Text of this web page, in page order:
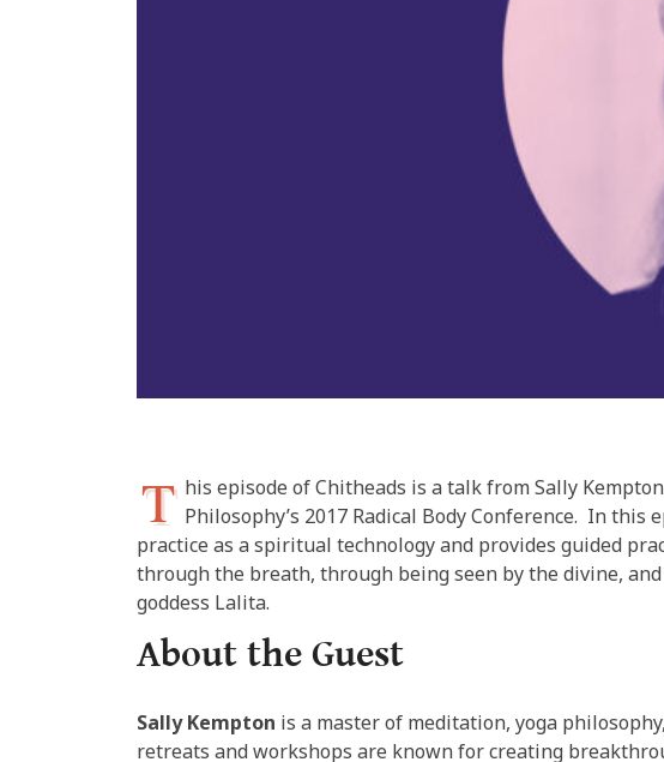
T his episode of Chitheads is a talk from Sally
Philosophy’s 2017 Radical Body Conference. In this
practice as a spiritual technology and provides guided
through the breath, through being seen by the divine,
goddess Lalita.
About the Guest
Sally Kempton is a master of meditation, yoga
retreats and workshops are known for creating